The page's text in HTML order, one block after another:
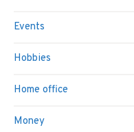
Events
Hobbies
Home office
Money